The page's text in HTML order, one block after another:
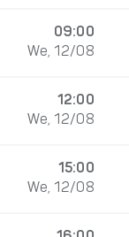
09:00
We, 12/08
12:00
We, 12/08
15:00
We, 12/08